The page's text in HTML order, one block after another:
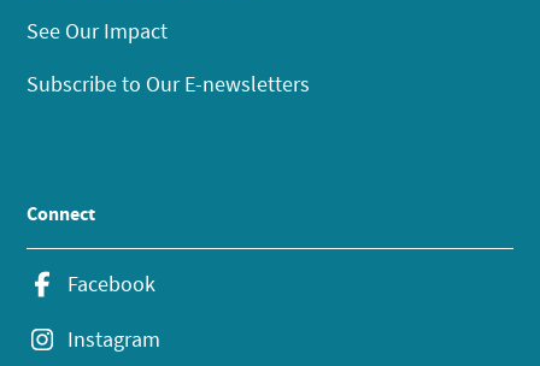
See Our Impact
Subscribe to Our E-newsletters
Connect
Facebook
Instagram